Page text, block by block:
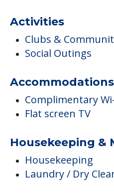
Activities
Clubs &
Social Outings
Accommodations
Complimentary
Flat screen TV
Housekeeping &
Housekeeping
Laundry / Dry